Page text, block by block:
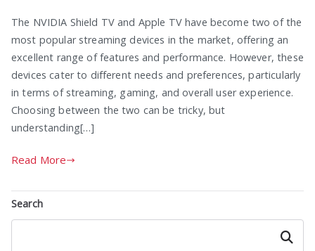
The NVIDIA Shield TV and Apple TV have become two of the
most popular streaming devices in the market, offering an
excellent range of features and performance. However, these
devices cater to different needs and preferences, particularly
in terms of streaming, gaming, and overall user experience.
Choosing between the two can be tricky, but
understanding[…]
Read More
Search
Search